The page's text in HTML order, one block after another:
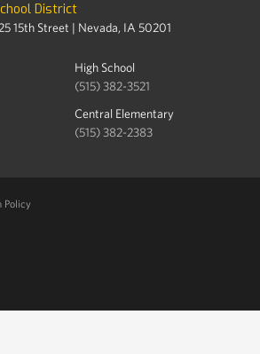
District
15th Street | Nevada, IA 50201
High School
(515) 382-3521
Central Elementary
(515) 382-2383
Policy